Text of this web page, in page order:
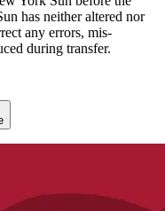
has neither altered nor
any errors, mis-
during transfer.